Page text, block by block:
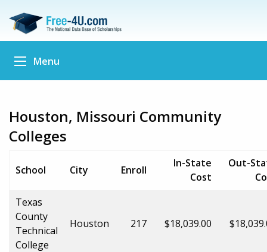
Menu
Houston, Missouri Community
Colleges
School City Enroll
In-State
Cost
Out-
Texas
County
Technical
College
Houston 217 $18,039.00